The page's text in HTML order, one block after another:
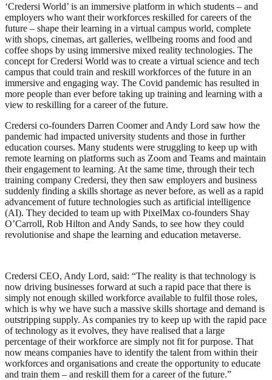
‘Credersi World’ is an immersive platform in which students – and
employers who want their workforces reskilled for careers of the
future – shape their learning in a virtual campus world, complete
with shops, cinemas, art galleries, wellbeing rooms and food and
coffee shops by using immersive mixed reality technologies. The
concept for Credersi World was to create a virtual science and tech
campus that could train and reskill workforces of the future in an
immersive and engaging way. The Covid pandemic has resulted in
more people than ever before taking up training and learning with a
view to reskilling for a career of the future.
Credersi co-founders Darren Coomer and Andy Lord saw how the
pandemic had impacted university students and those in further
education courses. Many students were struggling to keep up with
remote learning on platforms such as Zoom and Teams and maintain
their engagement to learning. At the same time, through their tech
training company Credersi, they then saw employers and business
suddenly finding a skills shortage as never before, as well as a rapid
advancement of future technologies such as artificial intelligence
(AI). They decided to team up with PixelMax co-founders Shay
O’Carroll, Rob Hilton and Andy Sands, to see how they could
revolutionise and shape the learning and education metaverse.
Credersi CEO, Andy Lord, said: “The reality is that technology is
now driving businesses forward at such a rapid pace that there is
simply not enough skilled workforce available to fulfil those roles,
which is why we have such a massive skills shortage and demand is
outstripping supply. As companies try to keep up with the rapid pace
of technology as it evolves, they have realised that a large
percentage of their workforce are simply not fit for purpose. That
now means companies have to identify the talent from within their
workforces and organisations and create the opportunity to educate
and train them – and reskill them for a career of the future.”